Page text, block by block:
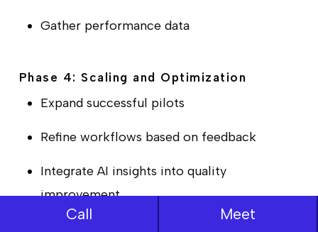
Gather performance data
Phase 4: Scaling and Optimization
Expand successful pilots
Refine workflows based on feedback
Integrate AI insights into quality
improvement
Call Meet